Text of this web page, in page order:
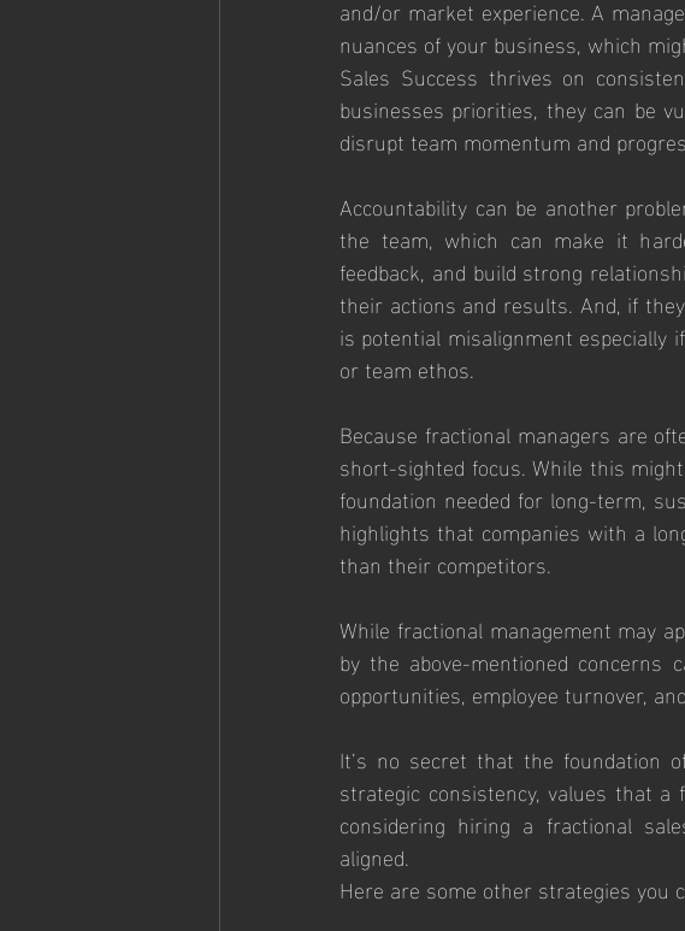
and/or market experience. A
nuances of your business, which
Sales Success thrives on
businesses priorities, they can be
disrupt team momentum and
Accountability can be another
the team, which can make it
feedback, and build strong
their actions and results. And, if
is potential misalignment
or team ethos.
Because fractional managers are
short-sighted focus. While this
foundation needed for long-term,
highlights that companies with a
than their competitors.
While fractional management may
by the above-mentioned
opportunities, employee turnover,
It’s no secret that the foundation
strategic consistency, values that
considering hiring a fractional
aligned.
Here are some other strategies you